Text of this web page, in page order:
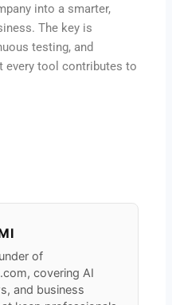
into a smarter,
The key is
testing, and
every tool contributes to
of
covering AI
and business